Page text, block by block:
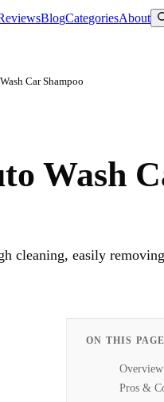
BlogCategoriesAbout
Car Shampoo
Wash
cleaning, easily
ON THIS PAGE
Overview
Pros &